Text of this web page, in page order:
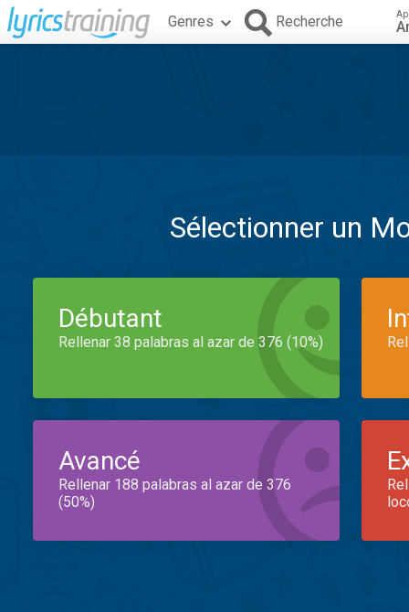
Genres Recherche
Sélectionner un
Débutant
Rellenar 38 palabras al azar de 376 (10%)
Avancé
Rellenar 188 palabras al azar de 376
(50%)